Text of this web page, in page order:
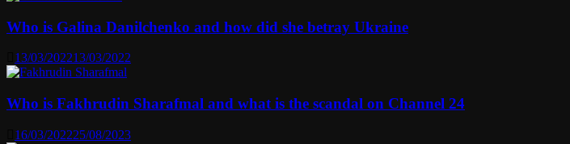
Who is Galina Danilchenko and how did she betray Ukraine
13/03/202213/03/2022
Who is Fakhrudin Sharafmal and what is the scandal on Channel 24
16/03/202225/08/2023